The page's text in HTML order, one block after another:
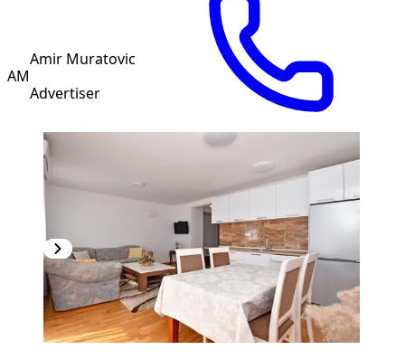
AM
Amir Muratovic
Advertiser